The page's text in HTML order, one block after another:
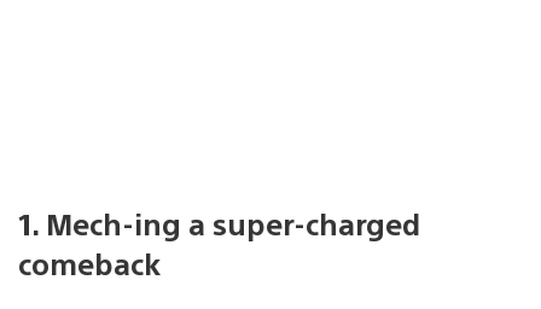
1. Mech-ing a super-charged
comeback